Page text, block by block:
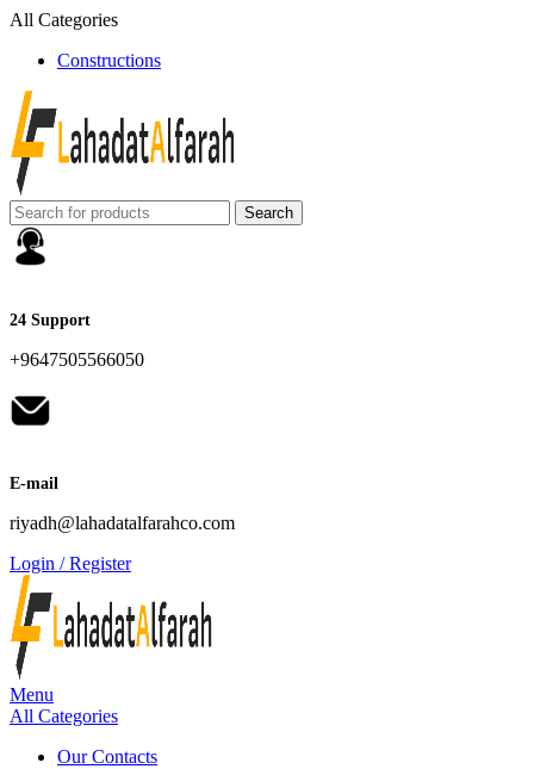
All Categories
Constructions
Search
24 Support
+9647505566050
E-mail
riyadh@lahadatalfarahco.com
Login / Register
Menu
All Categories
Our Contacts